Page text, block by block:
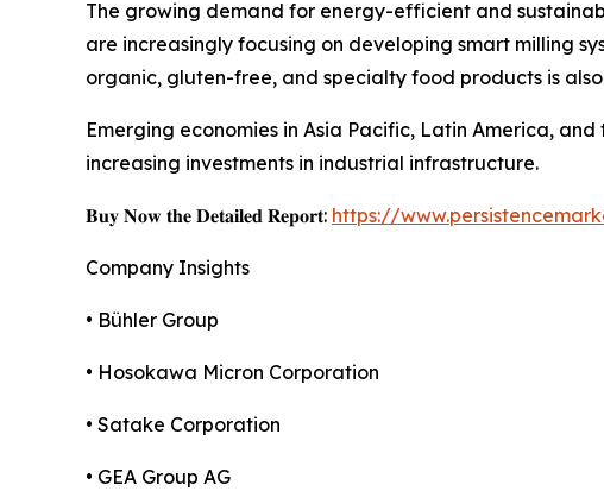
The growing demand for energy-efficient and
are increasingly focusing on developing smart milling
organic, gluten-free, and specialty food products is
Emerging economies in Asia Pacific, Latin America,
increasing investments in industrial infrastructure.
𝐁𝐮𝐲 𝐍𝐨𝐰 𝐭𝐡𝐞 𝐃𝐞𝐭𝐚𝐢𝐥𝐞𝐝 𝐑𝐞𝐩𝐨𝐫𝐭: https://
Company Insights
• Bühler Group
• Hosokawa Micron Corporation
• Satake Corporation
• GEA Group AG